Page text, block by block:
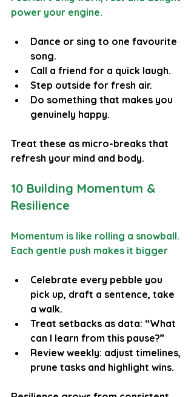
power your engine.
Dance or sing to one favourite
song.
Call a friend for a quick laugh.
Step outside for fresh air.
Do something that makes you
genuinely happy.
Treat these as micro-breaks that
refresh your mind and body.
10 Building Momentum &
Resilience
Momentum is like rolling a snowball.
Each gentle push makes it bigger
Celebrate every pebble you
pick up, draft a sentence, take
a walk.
Treat setbacks as data: “What
can I learn from this pause?”
Review weekly: adjust timelines,
prune tasks and highlight wins.